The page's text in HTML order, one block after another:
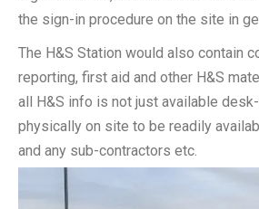
the sign-in procedure on the site in
The H&S Station would also contain
reporting, first aid and other H&S
all H&S info is not just available
physically on site to be readily
and any sub-contractors etc.